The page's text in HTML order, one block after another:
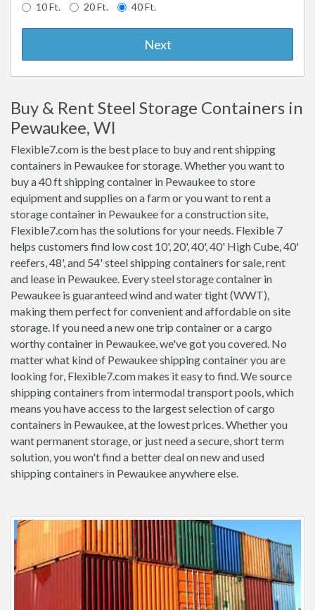
10 Ft.
20 Ft. 40 Ft.
Next
Buy & Rent Steel Storage Containers in
Pewaukee, WI
Flexible7.com is the best place to buy and rent shipping
containers in Pewaukee for storage. Whether you want to
buy a 40 ft shipping container in Pewaukee to store
equipment and supplies on a farm or you want to rent a
storage container in Pewaukee for a construction site,
Flexible7.com has the solutions for your needs. Flexible 7
helps customers find low cost 10', 20', 40', 40' High Cube, 40'
reefers, 48', and 54' steel shipping containers for sale, rent
and lease in Pewaukee. Every steel storage container in
Pewaukee is guaranteed wind and water tight (WWT),
making them perfect for convenient and affordable on site
storage. If you need a new one trip container or a cargo
worthy container in Pewaukee, we've got you covered. No
matter what kind of Pewaukee shipping container you are
looking for, Flexible7.com makes it easy to find. We source
shipping containers from intermodal transport pools, which
means you have access to the largest selection of cargo
containers in Pewaukee, at the lowest prices. Whether you
want permanent storage, or just need a secure, short term
solution, you won't find a better deal on new and used
shipping containers in Pewaukee anywhere else.